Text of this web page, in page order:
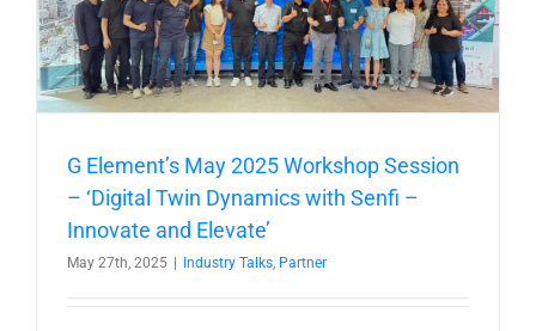
G Element’s May 2025 Workshop Session
– ‘Digital Twin Dynamics with Senfi –
Innovate and Elevate’
May 27th, 2025 Industry Talks, Partner